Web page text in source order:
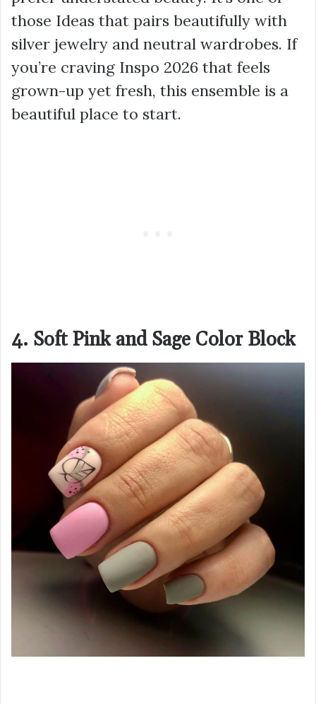
those Ideas that pairs beautifully with
silver jewelry and neutral wardrobes. If
you’re craving Inspo 2026 that feels
grown-up yet fresh, this ensemble is a
beautiful place to start.
4. Soft Pink and Sage Color Block